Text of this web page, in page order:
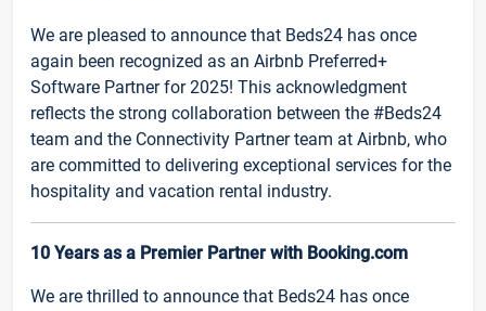
We are pleased to announce that Beds24 has once
again been recognized as an Airbnb Preferred+
Software Partner for 2025! This acknowledgment
reflects the strong collaboration between the #Beds24
team and the Connectivity Partner team at Airbnb, who
are committed to delivering exceptional services for the
hospitality and vacation rental industry.
10 Years as a Premier Partner with Booking.com
We are thrilled to announce that Beds24 has once